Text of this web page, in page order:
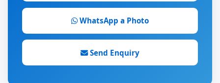
WhatsApp a Photo
Send Enquiry